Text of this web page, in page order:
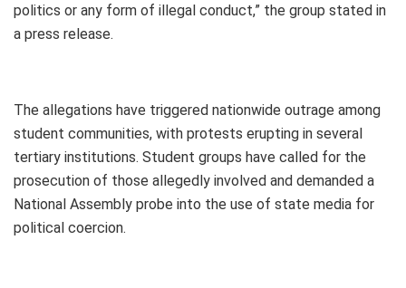
politics or any form of illegal conduct,” the group stated in
a press release.
The allegations have triggered nationwide outrage among
student communities, with protests erupting in several
tertiary institutions. Student groups have called for the
prosecution of those allegedly involved and demanded a
National Assembly probe into the use of state media for
political coercion.